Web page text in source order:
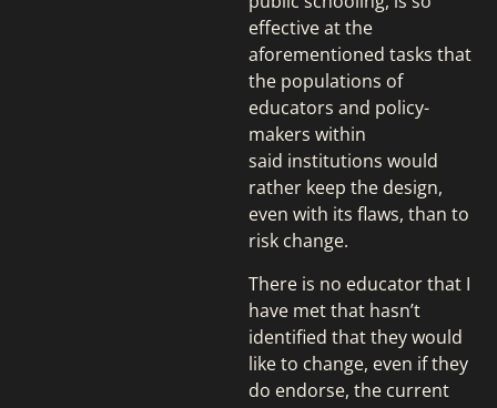
effective at the
aforementioned tasks that
the populations of
educators and policy-
makers within
said institutions would
rather keep the design,
even with its flaws, than to
risk change.
There is no educator that I
have met that hasn’t
identified that they would
like to change, even if they
do endorse, the current